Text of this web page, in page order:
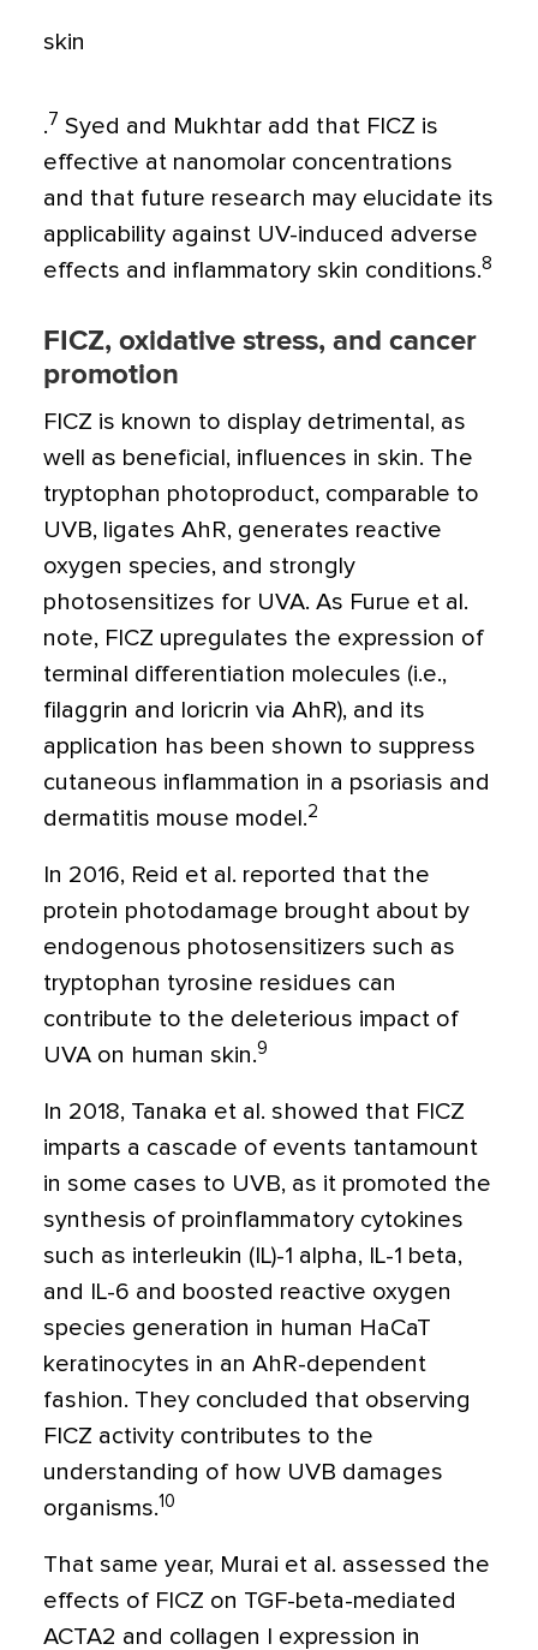
skin
.7 Syed and Mukhtar add that FICZ is
effective at nanomolar concentrations
and that future research may elucidate its
applicability against UV-induced adverse
effects and inflammatory skin conditions.8
FICZ, oxidative stress, and cancer
promotion
FICZ is known to display detrimental, as
well as beneficial, influences in skin. The
tryptophan photoproduct, comparable to
UVB, ligates AhR, generates reactive
oxygen species, and strongly
photosensitizes for UVA. As Furue et al.
note, FICZ upregulates the expression of
terminal differentiation molecules (i.e.,
filaggrin and loricrin via AhR), and its
application has been shown to suppress
cutaneous inflammation in a psoriasis and
dermatitis mouse model.2
In 2016, Reid et al. reported that the
protein photodamage brought about by
endogenous photosensitizers such as
tryptophan tyrosine residues can
contribute to the deleterious impact of
UVA on human skin.9
In 2018, Tanaka et al. showed that FICZ
imparts a cascade of events tantamount
in some cases to UVB, as it promoted the
synthesis of proinflammatory cytokines
such as interleukin (IL)-1 alpha, IL-1 beta,
and IL-6 and boosted reactive oxygen
species generation in human HaCaT
keratinocytes in an AhR-dependent
fashion. They concluded that observing
FICZ activity contributes to the
understanding of how UVB damages
organisms.10
That same year, Murai et al. assessed the
effects of FICZ on TGF-beta-mediated
ACTA2 and collagen I expression in